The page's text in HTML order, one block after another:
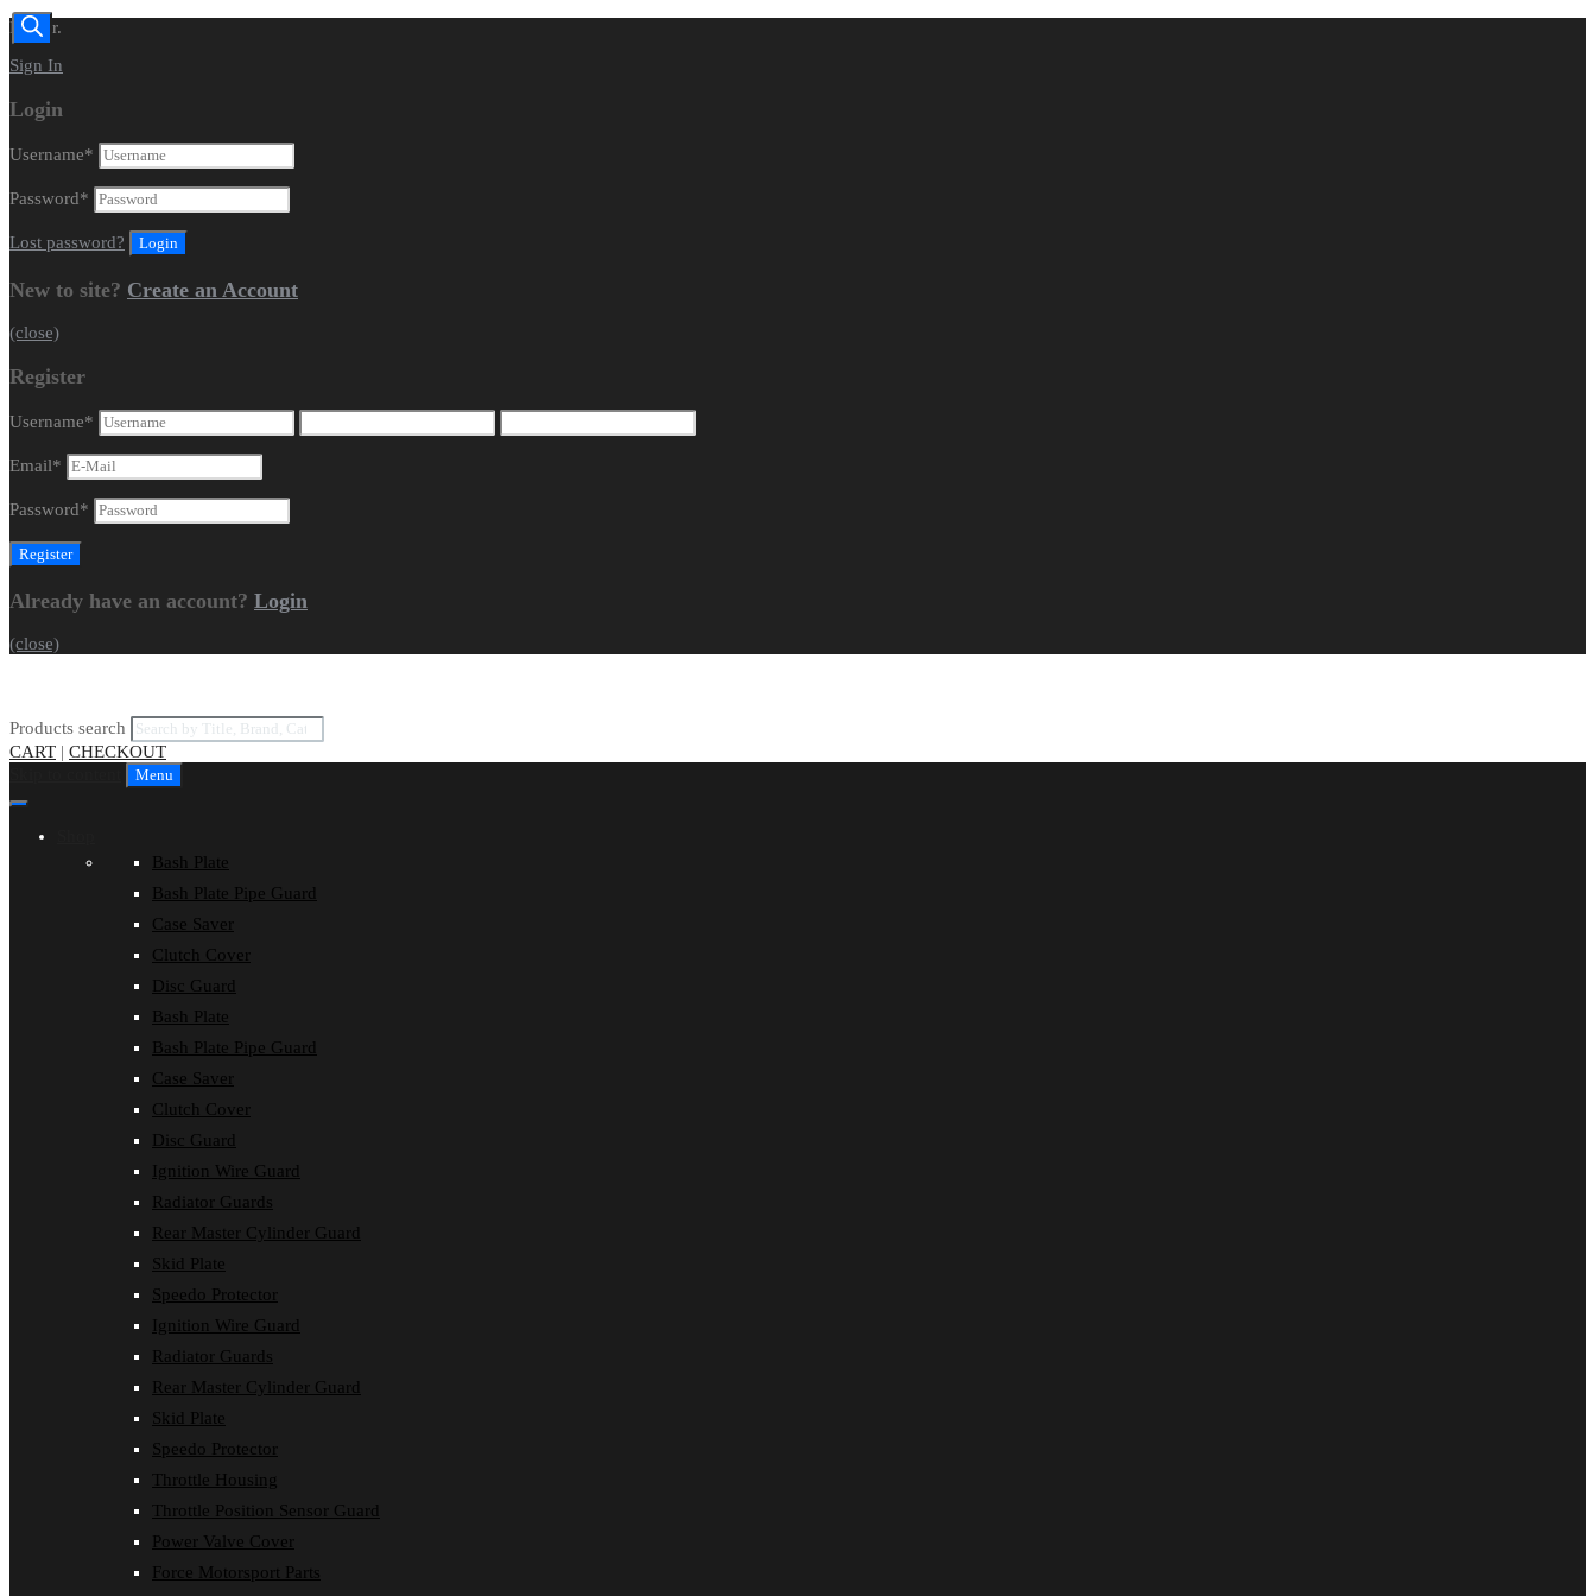
Dealer.
Sign In
Login
Username*
Password*
Lost password?
New to site? Create an Account
(close)
Register
Username*
Email*
Password*
Already have an account? Login
(close)
Products search
CART | CHECKOUT
Menu
Bash Plate
Bash Plate Pipe Guard
Case Saver
Clutch Cover
Disc Guard
Bash Plate
Bash Plate Pipe Guard
Case Saver
Clutch Cover
Disc Guard
Ignition Wire Guard
Radiator Guards
Rear Master Cylinder Guard
Skid Plate
Speedo Protector
Ignition Wire Guard
Radiator Guards
Rear Master Cylinder Guard
Skid Plate
Speedo Protector
Throttle Housing
Throttle Position Sensor Guard
Power Valve Cover
Force Motorsport Parts